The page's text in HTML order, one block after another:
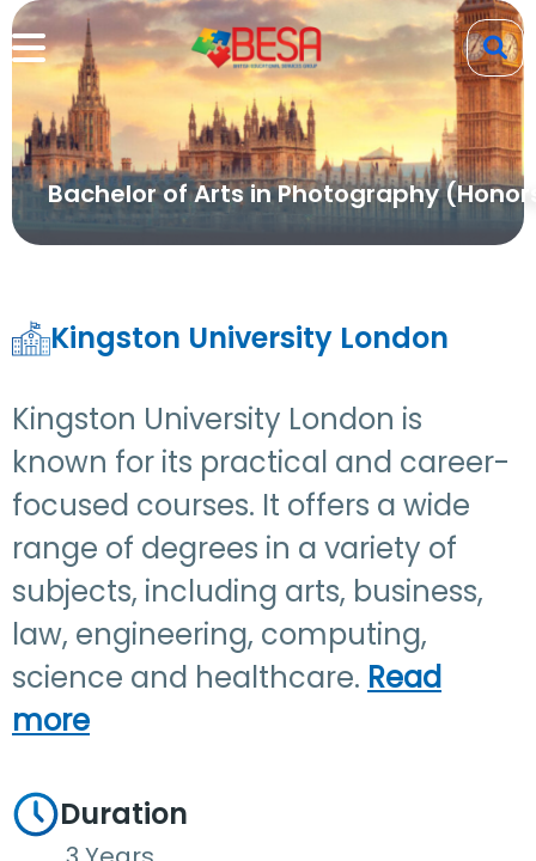
Bachelor of Arts in Photography
Kingston University London
Kingston University London is
known for its practical and career-
focused courses. It offers a wide
range of degrees in a variety of
subjects, including arts, business,
law, engineering, computing,
science and healthcare. Read
more
Duration